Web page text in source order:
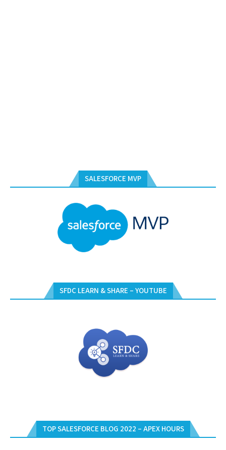
SALESFORCE MVP
SFDC LEARN & SHARE – YOUTUBE
TOP SALESFORCE BLOG 2022 – APEX HOURS